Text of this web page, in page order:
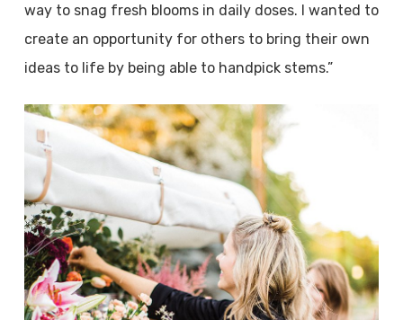
way to snag fresh blooms in daily doses. I wanted to
create an opportunity for others to bring their own
ideas to life by being able to handpick stems.”